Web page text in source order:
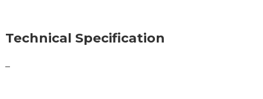
Technical Specification
–